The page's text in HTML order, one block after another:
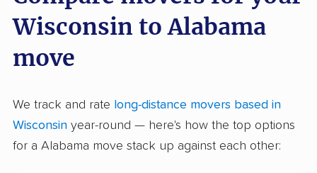
Wisconsin to Alabama
move
We track and rate long-distance movers based in
Wisconsin year-round — here's how the top options
for a Alabama move stack up against each other: